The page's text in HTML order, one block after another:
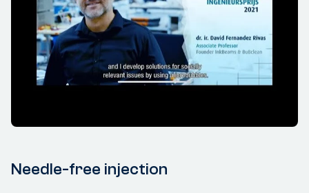
Needle-free injection